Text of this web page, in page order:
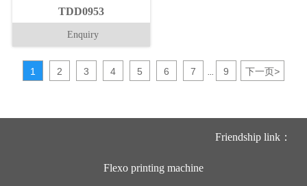
TDD0953
Enquiry
1 2 3 4 5 6 7 9 下一页>
Friendship link：
Flexo printing machine